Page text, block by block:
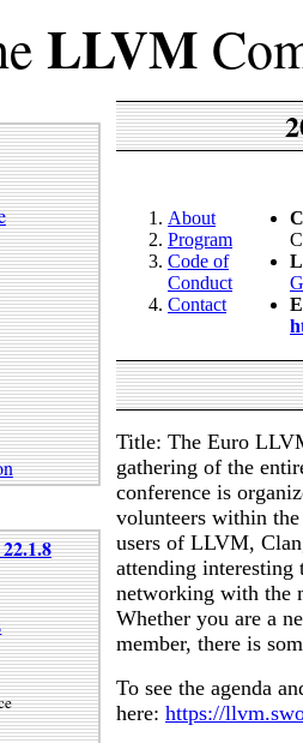
LLVM
About
Program
Code of
Conduct
Contact
Title: The Euro
gathering of the
conference is
volunteers within
users of LLVM,
attending interesting
networking with the
Whether you are a
member, there is
To see the agenda
here: https://